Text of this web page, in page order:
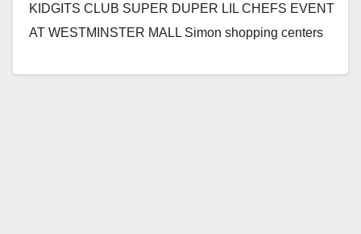
KIDGITS CLUB SUPER DUPER LIL CHEFS EVENT
AT WESTMINSTER MALL Simon shopping centers